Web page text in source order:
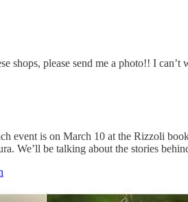
shops, please send me a photo!! I can’t
event is on March 10 at the Rizzoli
We’ll be talking about the stories